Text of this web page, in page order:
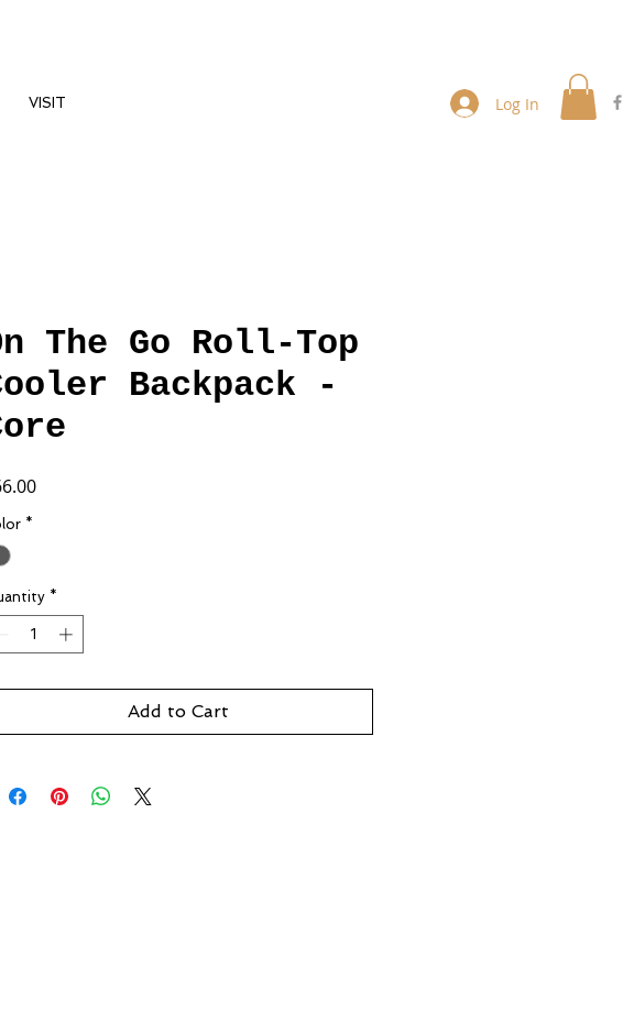
VISIT Log In
The Go Roll-Top
Backpack -
Price
*
*
Add to Cart